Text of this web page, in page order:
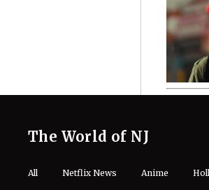
The World of NJ
All Netflix News Anime